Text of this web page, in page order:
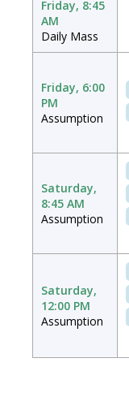
Friday, 8:45
AM
Daily Mass
Friday, 6:00
PM
Assumption
Saturday,
8:45 AM
Assumption
Saturday,
12:00 PM
Assumption